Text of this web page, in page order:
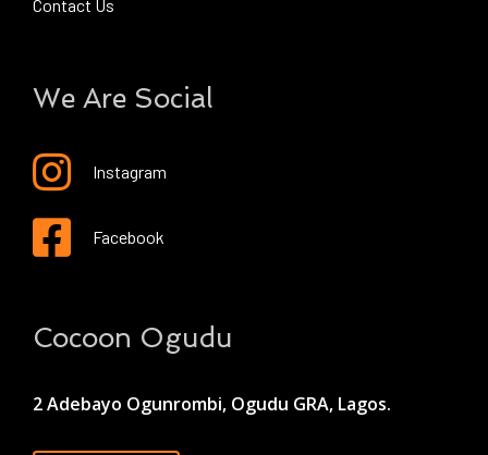
Contact Us
We Are Social
Instagram
Facebook
Cocoon Ogudu
2 Adebayo Ogunrombi, Ogudu GRA, Lagos.